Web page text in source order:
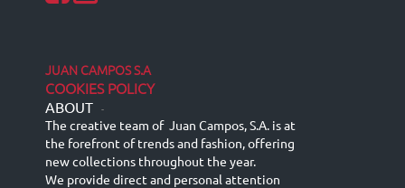
JUAN CAMPOS S.A
COOKIES POLICY
ABOUT -
The creative team of Juan Campos, S.A. is at
the forefront of trends and fashion, offering
new collections throughout the year.
We provide direct and personal attention